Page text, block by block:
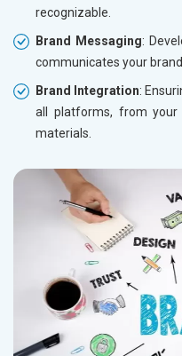
recognizable.
Brand Messaging:
communicates your
Brand Integration:
all platforms, from
materials.